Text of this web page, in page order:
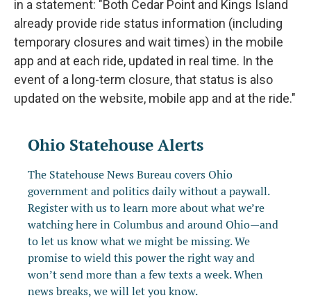
in a statement: "Both Cedar Point and Kings Island
already provide ride status information (including
temporary closures and wait times) in the mobile
app and at each ride, updated in real time. In the
event of a long-term closure, that status is also
updated on the website, mobile app and at the ride."